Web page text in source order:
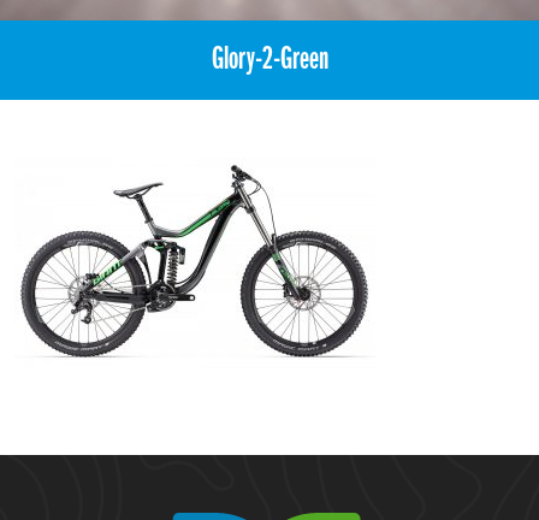
Glory-2-Green